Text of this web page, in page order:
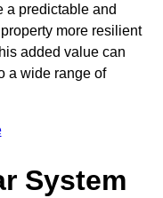
a predictable and
more resilient
added value can
a wide range of
System